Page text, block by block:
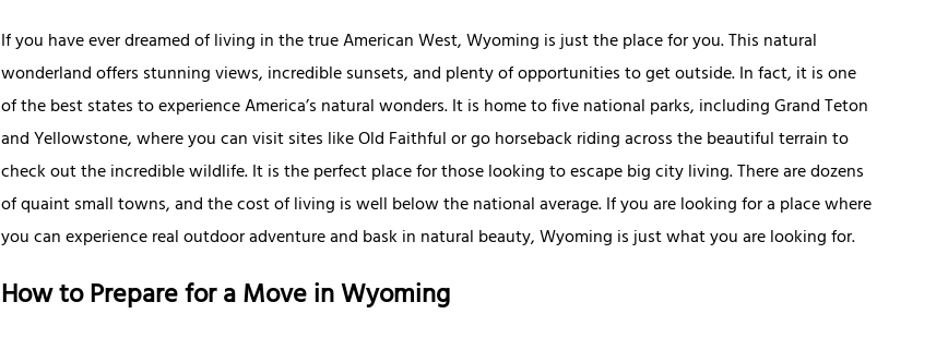
If you have ever dreamed of living in the true American West, Wyoming is just the place for you. This natural
wonderland offers stunning views, incredible sunsets, and plenty of opportunities to get outside. In fact, it is one
of the best states to experience America’s natural wonders. It is home to five national parks, including Grand Teton
and Yellowstone, where you can visit sites like Old Faithful or go horseback riding across the beautiful terrain to
check out the incredible wildlife. It is the perfect place for those looking to escape big city living. There are dozens
of quaint small towns, and the cost of living is well below the national average. If you are looking for a place where
you can experience real outdoor adventure and bask in natural beauty, Wyoming is just what you are looking for.
How to Prepare for a Move in Wyoming